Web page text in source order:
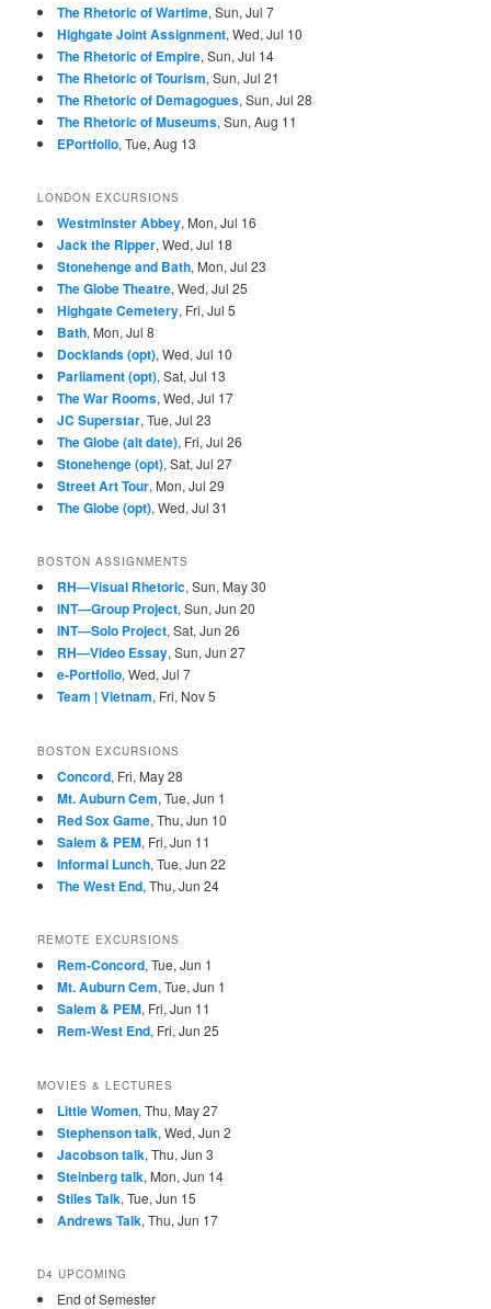
Montgomery, 1917
Burton Rice, Nov
11, 1918
James Flagg
Montgomery, July
6, 1916
James Flagg
Montgomery, c.
The Rhetoric of Wartime, Sun, Jul 7
Highgate Joint Assignment, Wed, Jul 10
The Rhetoric of Empire, Sun, Jul 14
The Rhetoric of Tourism, Sun, Jul 21
The Rhetoric of Demagogues, Sun, Jul 28
The Rhetoric of Museums, Sun, Aug 11
EPortfolio, Tue, Aug 13
LONDON EXCURSIONS
Westminster Abbey, Mon, Jul 16
Jack the Ripper, Wed, Jul 18
Stonehenge and Bath, Mon, Jul 23
The Globe Theatre, Wed, Jul 25
Highgate Cemetery, Fri, Jul 5
Bath, Mon, Jul 8
Docklands (opt), Wed, Jul 10
Parliament (opt), Sat, Jul 13
The War Rooms, Wed, Jul 17
JC Superstar, Tue, Jul 23
The Globe (alt date), Fri, Jul 26
Stonehenge (opt), Sat, Jul 27
Street Art Tour, Mon, Jul 29
The Globe (opt), Wed, Jul 31
BOSTON ASSIGNMENTS
RH—Visual Rhetoric, Sun, May 30
INT—Group Project, Sun, Jun 20
INT—Solo Project, Sat, Jun 26
RH—Video Essay, Sun, Jun 27
e-Portfolio, Wed, Jul 7
Team | Vietnam, Fri, Nov 5
BOSTON EXCURSIONS
Concord, Fri, May 28
Mt. Auburn Cem, Tue, Jun 1
Red Sox Game, Thu, Jun 10
Salem & PEM, Fri, Jun 11
Informal Lunch, Tue, Jun 22
The West End, Thu, Jun 24
REMOTE EXCURSIONS
Rem-Concord, Tue, Jun 1
Mt. Auburn Cem, Tue, Jun 1
Salem & PEM, Fri, Jun 11
Rem-West End, Fri, Jun 25
MOVIES & LECTURES
Little Women, Thu, May 27
Stephenson talk, Wed, Jun 2
Jacobson talk, Thu, Jun 3
Steinberg talk, Mon, Jun 14
Stiles Talk, Tue, Jun 15
Andrews Talk, Thu, Jun 17
D4 UPCOMING
End of Semester